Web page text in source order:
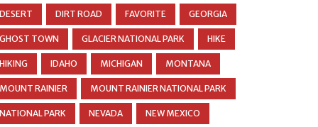
DESERT DIRT ROAD FAVORITE GEORGIA
GHOST TOWN GLACIER NATIONAL PARK HIKE
HIKING IDAHO MICHIGAN MONTANA
MOUNT RAINIER MOUNT RAINIER NATIONAL PARK
NATIONAL PARK NEVADA NEW MEXICO